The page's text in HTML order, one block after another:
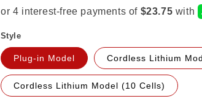
Style
Plug-in Model Cordless Lithium
Cordless Lithium Model (10 Cells)